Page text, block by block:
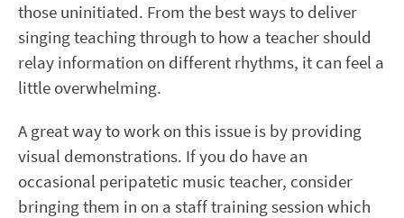
those uninitiated. From the best ways to deliver
singing teaching through to how a teacher should
relay information on different rhythms, it can feel a
little overwhelming.
A great way to work on this issue is by providing
visual demonstrations. If you do have an
occasional peripatetic music teacher, consider
bringing them in on a staff training session which